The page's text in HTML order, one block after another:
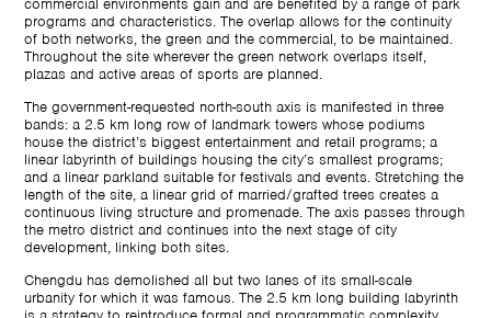
commercial environments gain and are benefited by a range of park
programs and characteristics. The overlap allows for the continuity
of both networks, the green and the commercial, to be maintained.
Throughout the site wherever the green network overlaps itself,
plazas and active areas of sports are planned.
The government-requested north-south axis is manifested in three
bands: a 2.5 km long row of landmark towers whose podiums
house the district’s biggest entertainment and retail programs; a
linear labyrinth of buildings housing the city’s smallest programs;
and a linear parkland suitable for festivals and events. Stretching the
length of the site, a linear grid of married/grafted trees creates a
continuous living structure and promenade. The axis passes through
the metro district and continues into the next stage of city
development, linking both sites.
Chengdu has demolished all but two lanes of its small-scale
urbanity for which it was famous. The 2.5 km long building labyrinth